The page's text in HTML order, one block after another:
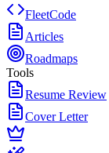
FleetCode
Articles
Roadmaps
Tools
Resume Review
Cover Letter